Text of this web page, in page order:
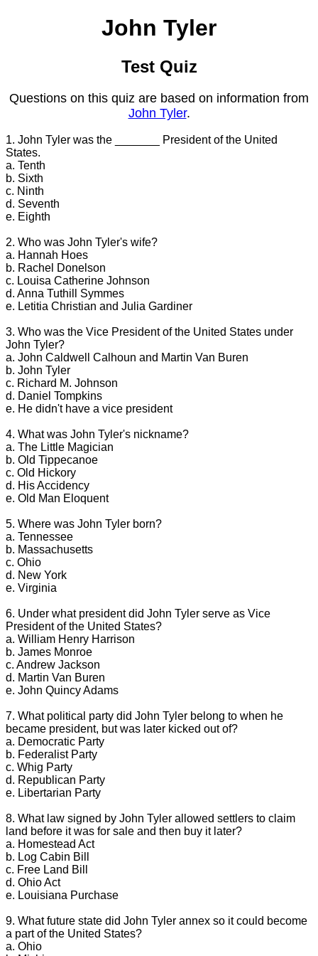
John Tyler
Test Quiz
Questions on this quiz are based on information from
John Tyler.
1. John Tyler was the _______ President of the United
States.
a. Tenth
b. Sixth
c. Ninth
d. Seventh
e. Eighth
2. Who was John Tyler's wife?
a. Hannah Hoes
b. Rachel Donelson
c. Louisa Catherine Johnson
d. Anna Tuthill Symmes
e. Letitia Christian and Julia Gardiner
3. Who was the Vice President of the United States under
John Tyler?
a. John Caldwell Calhoun and Martin Van Buren
b. John Tyler
c. Richard M. Johnson
d. Daniel Tompkins
e. He didn't have a vice president
4. What was John Tyler's nickname?
a. The Little Magician
b. Old Tippecanoe
c. Old Hickory
d. His Accidency
e. Old Man Eloquent
5. Where was John Tyler born?
a. Tennessee
b. Massachusetts
c. Ohio
d. New York
e. Virginia
6. Under what president did John Tyler serve as Vice
President of the United States?
a. William Henry Harrison
b. James Monroe
c. Andrew Jackson
d. Martin Van Buren
e. John Quincy Adams
7. What political party did John Tyler belong to when he
became president, but was later kicked out of?
a. Democratic Party
b. Federalist Party
c. Whig Party
d. Republican Party
e. Libertarian Party
8. What law signed by John Tyler allowed settlers to claim
land before it was for sale and then buy it later?
a. Homestead Act
b. Log Cabin Bill
c. Free Land Bill
d. Ohio Act
e. Louisiana Purchase
9. What future state did John Tyler annex so it could become
a part of the United States?
a. Ohio